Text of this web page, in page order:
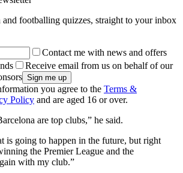
and footballing quizzes, straight to your inbox
Contact me with news and offers
Receive email from us on behalf of our
you agree to the Terms &
Policy and are aged 16 or over.
are top clubs,” he said.
is going to happen in the future, but right
the Premier League and the
with my club.”